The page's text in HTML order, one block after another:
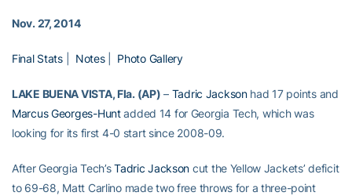
Nov. 27, 2014
Final Stats| Notes| Photo Gallery
LAKE BUENA VISTA, Fla. (AP) – Tadric Jacksonhad 17 points and
Marcus Georges-Huntadded 14 for Georgia Tech, which was
looking for its first 4-0 start since 2008-09.
After Georgia Tech’sTadric Jackson cut the Yellow Jackets’ deficit
to 69-68, Matt Carlino made two free throws for a three-point